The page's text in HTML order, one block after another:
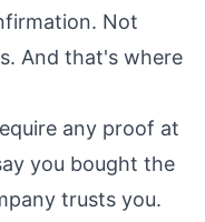
Not
And that's where
any proof at
you bought the
trusts you.